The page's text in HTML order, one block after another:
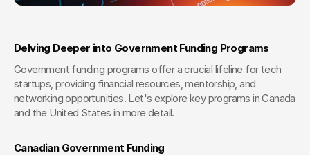
Delving Deeper into Government Funding Programs
Government funding programs offer a crucial lifeline for tech
startups, providing financial resources, mentorship, and
networking opportunities. Let's explore key programs in Canada
and the United States in more detail.
Canadian Government Funding